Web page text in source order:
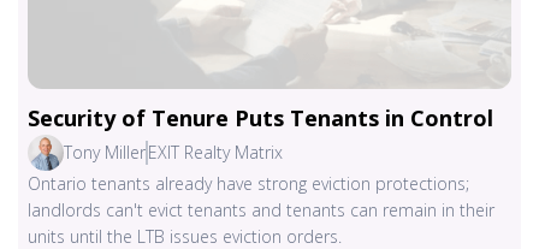
Security of Tenure Puts Tenants in Control
Tony MillerEXIT Realty Matrix
Ontario tenants already have strong eviction protections;
landlords can't evict tenants and tenants can remain in their
units until the LTB issues eviction orders.